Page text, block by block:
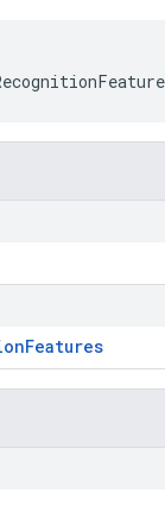
Features